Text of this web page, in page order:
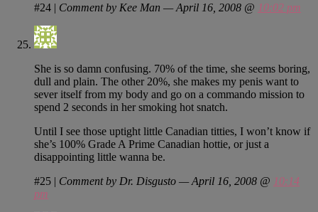
#24 | Comment by Kee Man — April 16, 2008 @ 10:02 pm
She is so damn confusing. 70% of the time, she seems boring,
dull and plain. The other 20%, she makes my penis want to
sever itself from my body and go on a commando mission to
spend 2 seconds in her smoking hot snatch.
Until I see those uptight little Canadian titties, I won’t know if
she’s 100% Grade A Prime Canadian hottie, or just a
disappointing little wanna be.
#25 | Comment by Dr. Disgusto — April 16, 2008 @ 10:14
pm